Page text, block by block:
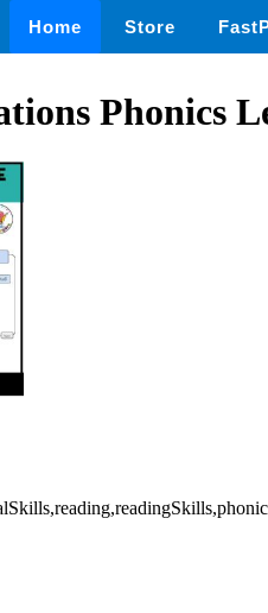
Home Store
Phonics